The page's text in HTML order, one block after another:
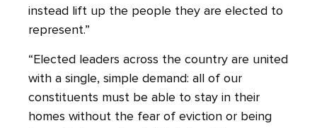
instead lift up the people they are elected to
represent.”
“Elected leaders across the country are united
with a single, simple demand: all of our
constituents must be able to stay in their
homes without the fear of eviction or being